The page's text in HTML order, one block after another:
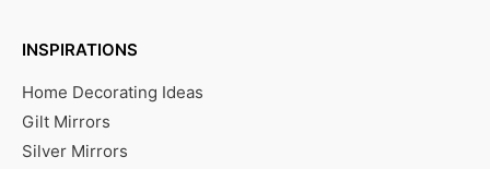
INSPIRATIONS
Home Decorating Ideas
Gilt Mirrors
Silver Mirrors